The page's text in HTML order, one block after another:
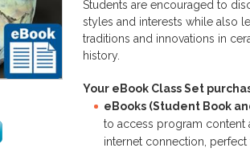
Students are encouraged to
styles and interests while also
traditions and innovations in
history.
Your eBook Class Set
eBooks (Student Book
to access program content
internet connection, perfect